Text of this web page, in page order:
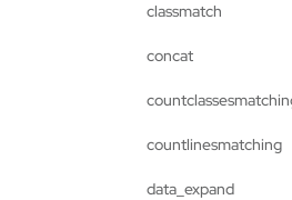
classmatch
concat
countlinesmatching
data_expand